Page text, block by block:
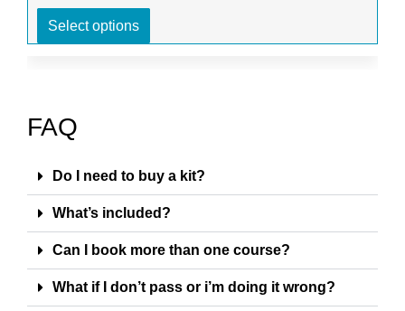
Select options
FAQ
Do I need to buy a kit?
What’s included?
Can I book more than one course?
What if I don’t pass or i’m doing it wrong?